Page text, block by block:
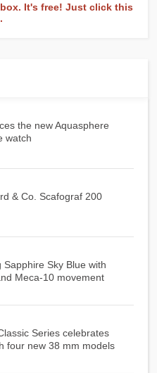
It's free! Just click this
the new Aquasphere
watch
& Co. Scafograf 200
Sapphire Sky Blue with
Meca-10 movement
Series celebrates
four new 38 mm models